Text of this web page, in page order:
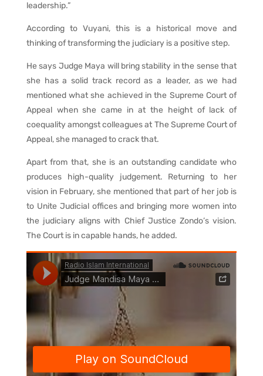
leadership.”
According to Vuyani, this is a historical move and
thinking of transforming the judiciary is a positive step.
He says Judge Maya will bring stability in the sense that
she has a solid track record as a leader, as we had
mentioned what she achieved in the Supreme Court of
Appeal when she came in at the height of lack of
coequality amongst colleagues at The Supreme Court of
Appeal, she managed to crack that.
Apart from that, she is an outstanding candidate who
produces high-quality judgement. Returning to her
vision in February, she mentioned that part of her job is
to Unite Judicial offices and bringing more women into
the judiciary aligns with Chief Justice Zondo’s vision.
The Court is in capable hands, he added.